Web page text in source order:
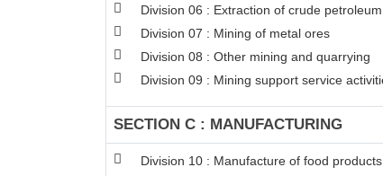
Division 06 : Extraction of crude
Division 07 : Mining of metal ores
Division 08 : Other mining and quarrying
Division 09 : Mining support service
SECTION C : MANUFACTURING
Division 10 : Manufacture of food products